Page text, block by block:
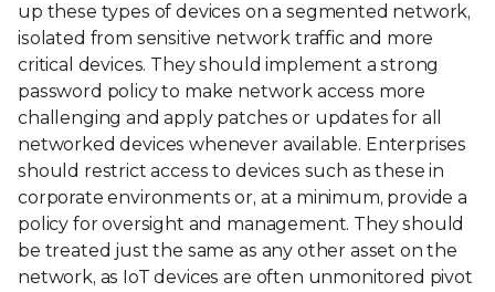
up these types of devices on a segmented network,
isolated from sensitive network traffic and more
critical devices. They should implement a strong
password policy to make network access more
challenging and apply patches or updates for all
networked devices whenever available. Enterprises
should restrict access to devices such as these in
corporate environments or, at a minimum, provide a
policy for oversight and management. They should
be treated just the same as any other asset on the
network, as IoT devices are often unmonitored pivot